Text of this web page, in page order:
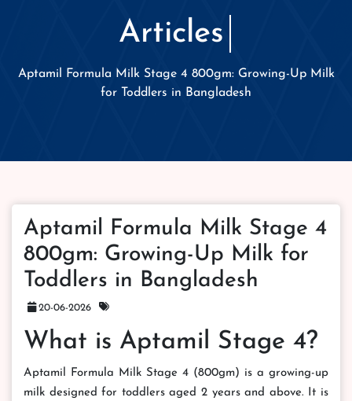
Articles
Aptamil Formula Milk Stage 4 800gm: Growing-Up Milk
for Toddlers in Bangladesh
Aptamil Formula Milk Stage 4
800gm: Growing-Up Milk for
Toddlers in Bangladesh
20-06-2026
What is Aptamil Stage 4?
Aptamil Formula Milk Stage 4 (800gm) is a growing-up
milk designed for toddlers aged 2 years and above. It is